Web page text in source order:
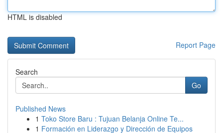
HTML is disabled
Report Page
Search
Go
Published News
1 Toko Store Baru : Tujuan Belanja Online Te...
1 Formación en Liderazgo y Dirección de Equipos